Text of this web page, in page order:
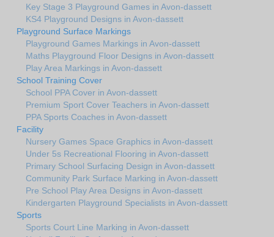
Key Stage 3 Playground Games in Avon-dassett
KS4 Playground Designs in Avon-dassett
Playground Surface Markings
Playground Games Markings in Avon-dassett
Maths Playground Floor Designs in Avon-dassett
Play Area Markings in Avon-dassett
School Training Cover
School PPA Cover in Avon-dassett
Premium Sport Cover Teachers in Avon-dassett
PPA Sports Coaches in Avon-dassett
Facility
Nursery Games Space Graphics in Avon-dassett
Under 5s Recreational Flooring in Avon-dassett
Primary School Surfacing Design in Avon-dassett
Community Park Surface Marking in Avon-dassett
Pre School Play Area Designs in Avon-dassett
Kindergarten Playground Specialists in Avon-dassett
Sports
Sports Court Line Marking in Avon-dassett